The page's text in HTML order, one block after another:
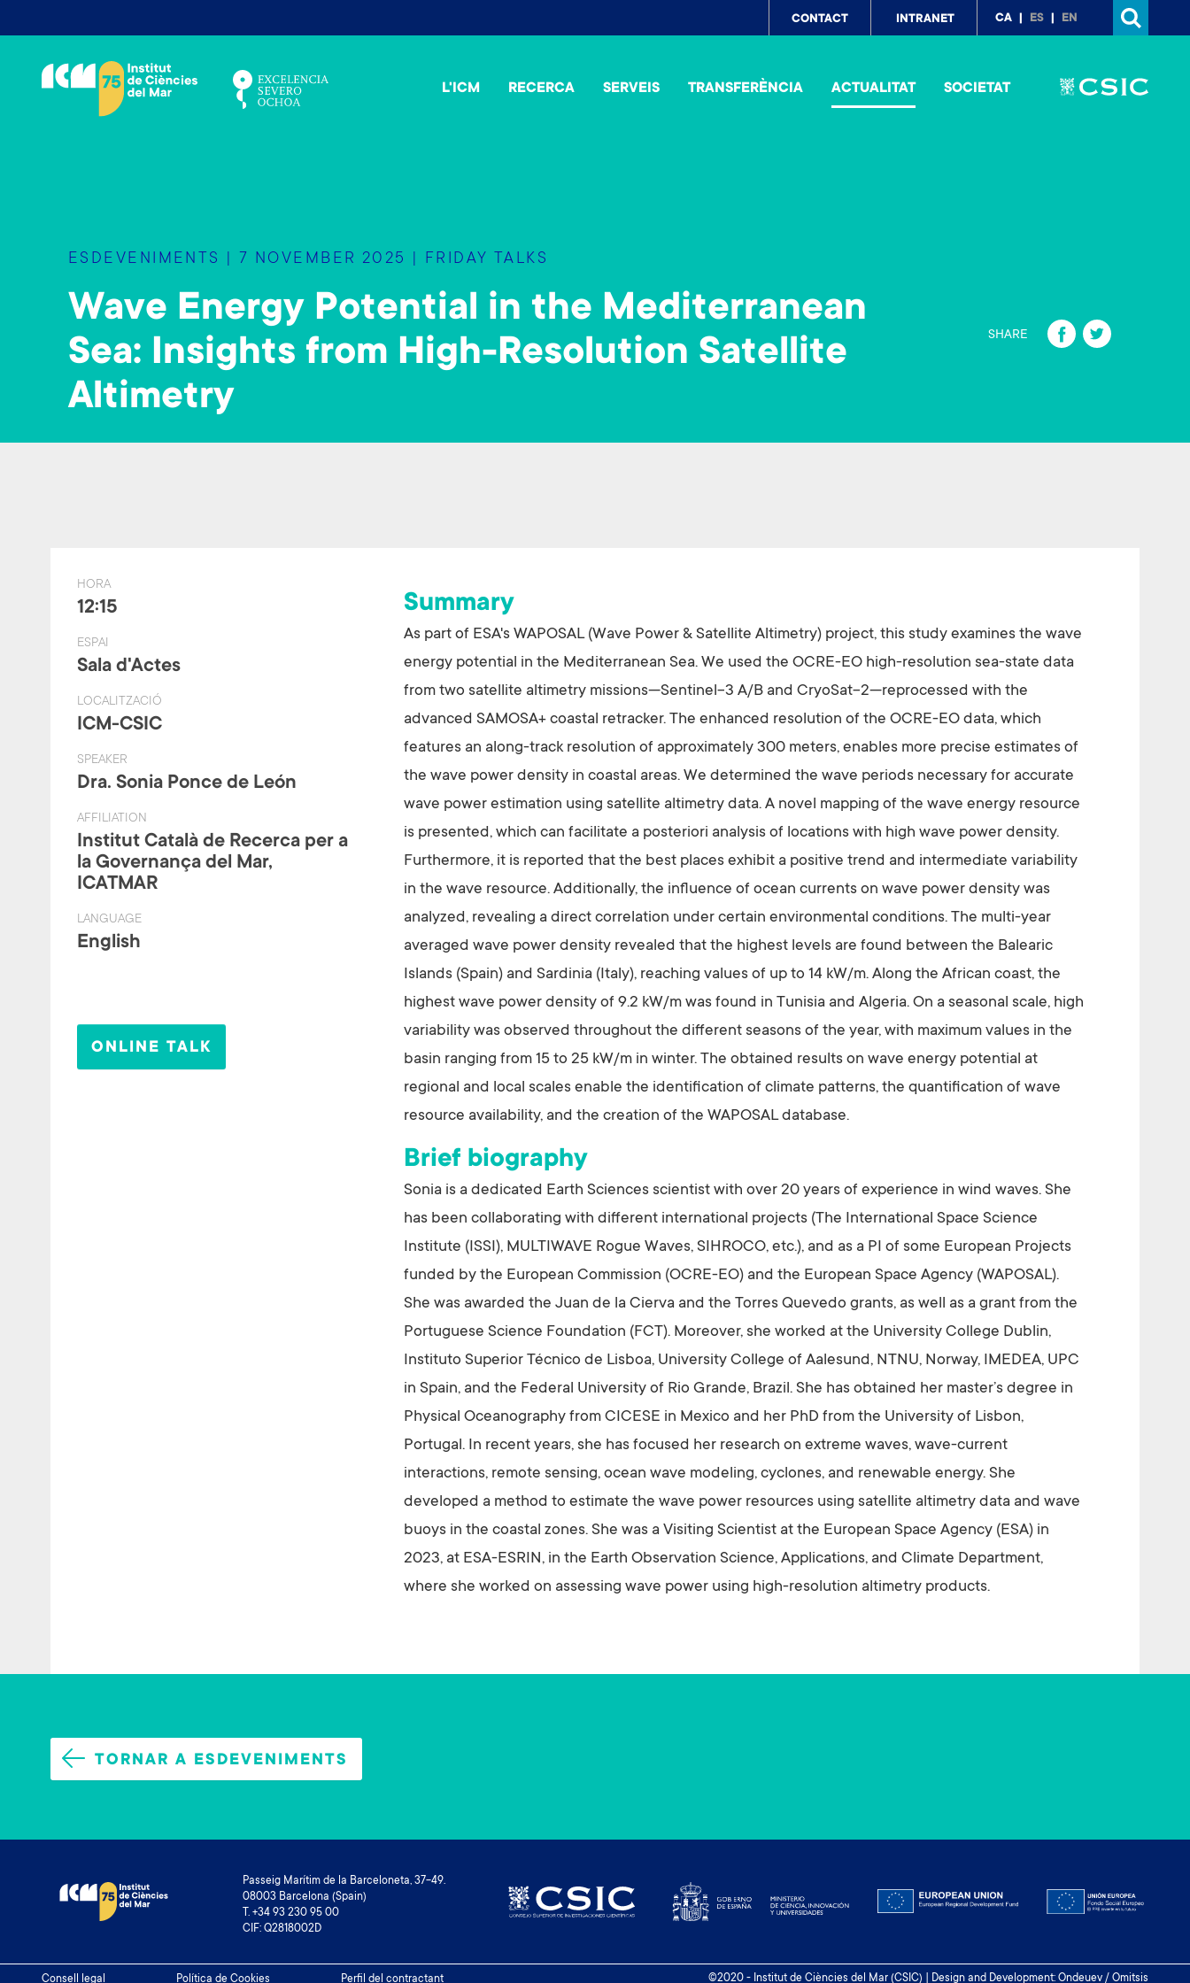
é
TopCONTACT INTRANET CA ES EN
L'ICM RECERCA SERVEIS TRANSFERÈNCIA ACTUALITAT SOCIETAT
ESDEVENIMENTS | 7 NOVEMBER 2025 | FRIDAY TALKS
Wave Energy Potential in the Mediterranean
Sea: Insights from High-Resolution Satellite
Altimetry
SHARE
Fa
ok
HORA
12:15
ESPAI
Sala d'Actes
LOCALITZACIÓ
ICM-CSIC
SPEAKER
Dra. Sonia Ponce de León
AFFILIATION
Institut Català de Recerca per a
la Governança del Mar,
ICATMAR
LANGUAGE
English
ONLINE TALK
Summary
As part of ESA's WAPOSAL (Wave Power & Satellite Altimetry) project, this study examines the wave
energy potential in the Mediterranean Sea. We used the OCRE-EO high-resolution sea-state data
from two satellite altimetry missions—Sentinel-3 A/B and CryoSat-2—reprocessed with the
advanced SAMOSA+ coastal retracker. The enhanced resolution of the OCRE-EO data, which
features an along-track resolution of approximately 300 meters, enables more precise estimates of
the wave power density in coastal areas. We determined the wave periods necessary for accurate
wave power estimation using satellite altimetry data. A novel mapping of the wave energy resource
is presented, which can facilitate a posteriori analysis of locations with high wave power density.
Furthermore, it is reported that the best places exhibit a positive trend and intermediate variability
in the wave resource. Additionally, the influence of ocean currents on wave power density was
analyzed, revealing a direct correlation under certain environmental conditions. The multi-year
averaged wave power density revealed that the highest levels are found between the Balearic
Islands (Spain) and Sardinia (Italy), reaching values of up to 14 kW/m. Along the African coast, the
highest wave power density of 9.2 kW/m was found in Tunisia and Algeria. On a seasonal scale, high
variability was observed throughout the different seasons of the year, with maximum values in the
basin ranging from 15 to 25 kW/m in winter. The obtained results on wave energy potential at
regional and local scales enable the identification of climate patterns, the quantification of wave
resource availability, and the creation of the WAPOSAL database.
Brief biography
Sonia is a dedicated Earth Sciences scientist with over 20 years of experience in wind waves. She
has been collaborating with different international projects (The International Space Science
Institute (ISSI), MULTIWAVE Rogue Waves, SIHROCO, etc.), and as a PI of some European Projects
funded by the European Commission (OCRE-EO) and the European Space Agency (WAPOSAL).
She was awarded the Juan de la Cierva and the Torres Quevedo grants, as well as a grant from the
Portuguese Science Foundation (FCT). Moreover, she worked at the University College Dublin,
Instituto Superior Técnico de Lisboa, University College of Aalesund, NTNU, Norway, IMEDEA, UPC
in Spain, and the Federal University of Rio Grande, Brazil. She has obtained her master’s degree in
Physical Oceanography from CICESE in Mexico and her PhD from the University of Lisbon,
Portugal. In recent years, she has focused her research on extreme waves, wave-current
interactions, remote sensing, ocean wave modeling, cyclones, and renewable energy. She
developed a method to estimate the wave power resources using satellite altimetry data and wave
buoys in the coastal zones. She was a Visiting Scientist at the European Space Agency (ESA) in
2023, at ESA-ESRIN, in the Earth Observation Science, Applications, and Climate Department,
where she worked on assessing wave power using high-resolution altimetry products.
TORNAR A ESDEVENIMENTS
Passeig Marítim de la Barceloneta, 37-49.
08003 Barcelona (Spain)
T. +34 93 230 95 00
CIF: Q2818002D
Consell legal Política de Cookies Perfil del contractant ©2020 - Institut de Ciències del Mar (CSIC) | Design and Development: Ondeuev / Omitsis